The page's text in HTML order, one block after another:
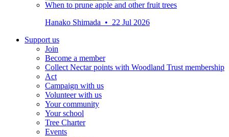
When to prune apple and other fruit trees
Hanako Shimada • 22 Jul 2026
Support us
Join
Become a member
Collect Nectar points with Woodland Trust membership
Act
Campaign with us
Volunteer with us
Your community
Your school
Tree Charter
Events